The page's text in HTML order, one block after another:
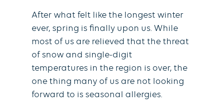
After what felt like the longest winter
ever, spring is finally upon us. While
most of us are relieved that the threat
of snow and single-digit
temperatures in the region is over, the
one thing many of us are not looking
forward to is seasonal allergies.